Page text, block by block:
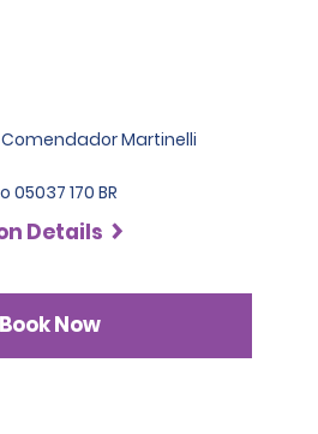
Martinelli
05037 170 BR
Details
Book Now